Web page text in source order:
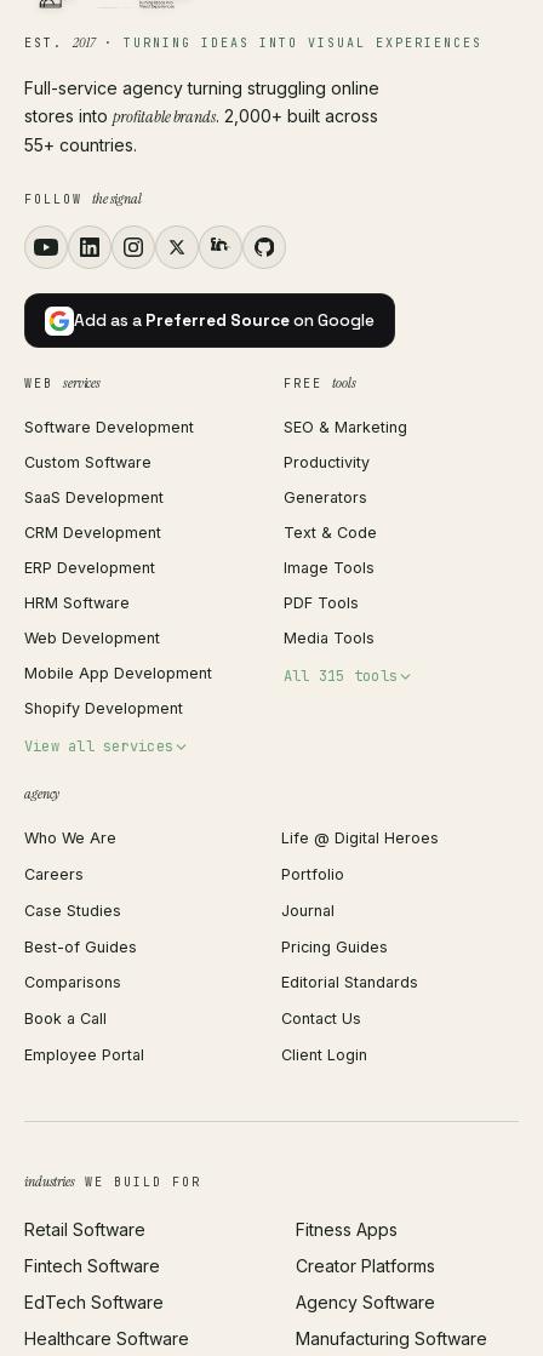
EST.2017· TURNING IDEAS INTO VISUAL EXPERIENCES
Full-service agency turning struggling online
stores into profitable brands. 2,000+ built across
55+ countries.
FOLLOW the signal
Add as a Preferred Sourceon Google
WEB services
Software Development
Custom Software
SaaS Development
CRM Development
ERP Development
HRM Software
Web Development
Mobile App Development
Shopify Development
View all services
Shopify Migration
WordPress Development
Webflow Development
React Development
iOS App Development
Android App Development
Web Design
Brand Identity
SEO
All services →
FREE tools
SEO & Marketing
Productivity
Generators
Text & Code
Image Tools
PDF Tools
Media Tools
All 315 tools
JSON Formatter
Favicon Generator
Image Compressor
Background Remover
PDF Merge
Profit Calculator
ROAS Calculator
Open Graph Preview
agency
Who We Are
Life @ Digital Heroes
Careers
Portfolio
Case Studies
Journal
Best-of Guides
Pricing Guides
Comparisons
Editorial Standards
Book a Call
Contact Us
Employee Portal
Client Login
industriesWE BUILD FOR
Retail Software
Fintech Software
EdTech Software
Healthcare Software
Fitness Apps
Creator Platforms
Agency Software
Manufacturing Software